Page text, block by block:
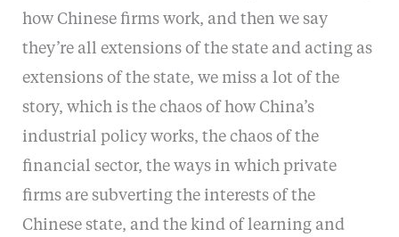
how Chinese firms work, and then we say
they’re all extensions of the state and acting as
extensions of the state, we miss a lot of the
story, which is the chaos of how China’s
industrial policy works, the chaos of the
financial sector, the ways in which private
firms are subverting the interests of the
Chinese state, and the kind of learning and